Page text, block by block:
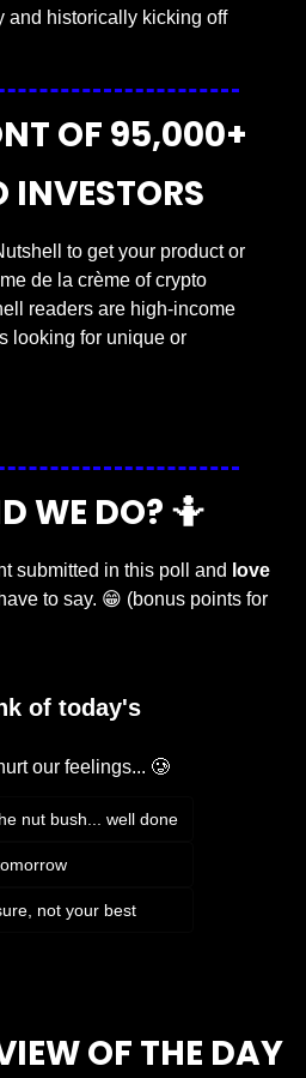
and historically kicking off
OF 95,000+
INVESTORS
to get your product or
de la crème of crypto
readers are high-income
looking for unique or
WE DO? 🤷
submitted in this poll and love
to say. 😁 (bonus points for
of today's
our feelings... 🥲
nut bush... well done
not your best
OF THE DAY